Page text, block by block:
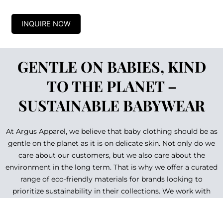
INQUIRE NOW
GENTLE ON BABIES, KIND
TO THE PLANET –
SUSTAINABLE BABYWEAR
At Argus Apparel, we believe that baby clothing should be as
gentle on the planet as it is on delicate skin. Not only do we
care about our customers, but we also care about the
environment in the long term. That is why we offer a curated
range of eco-friendly materials for brands looking to
prioritize sustainability in their collections. We work with